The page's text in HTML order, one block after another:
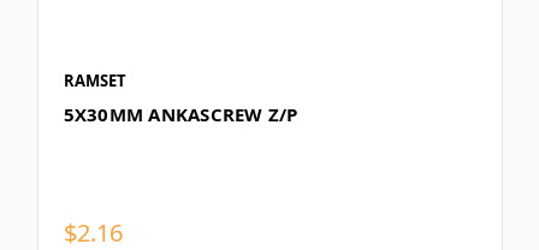
RAMSET
5X30MM ANKASCREW Z/P
$2.16